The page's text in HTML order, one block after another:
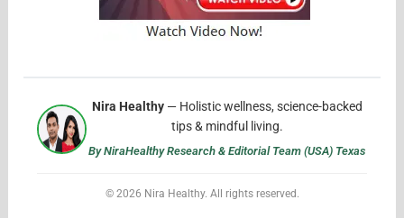
Nira Healthy— Holistic wellness, science-backed
tips & mindful living.
By NiraHealthy Research & Editorial Team (USA) Texas
© 2026 Nira Healthy. All rights reserved.